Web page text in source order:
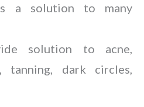
a solution to many
solution to acne,
tanning, dark circles,